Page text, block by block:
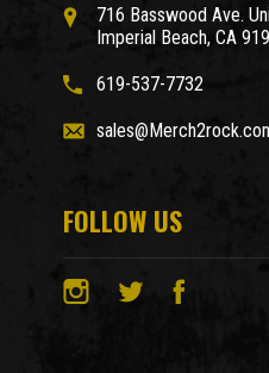
716 Basswood Ave.
Imperial Beach, CA
619-537-7732
FOLLOW US